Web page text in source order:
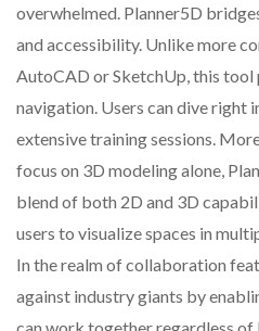
overwhelmed. Planner5D
and accessibility. Unlike more
AutoCAD or SketchUp, this
navigation. Users can dive
extensive training sessions.
focus on 3D modeling alone,
blend of both 2D and 3D
users to visualize spaces in
In the realm of collaboration
against industry giants by